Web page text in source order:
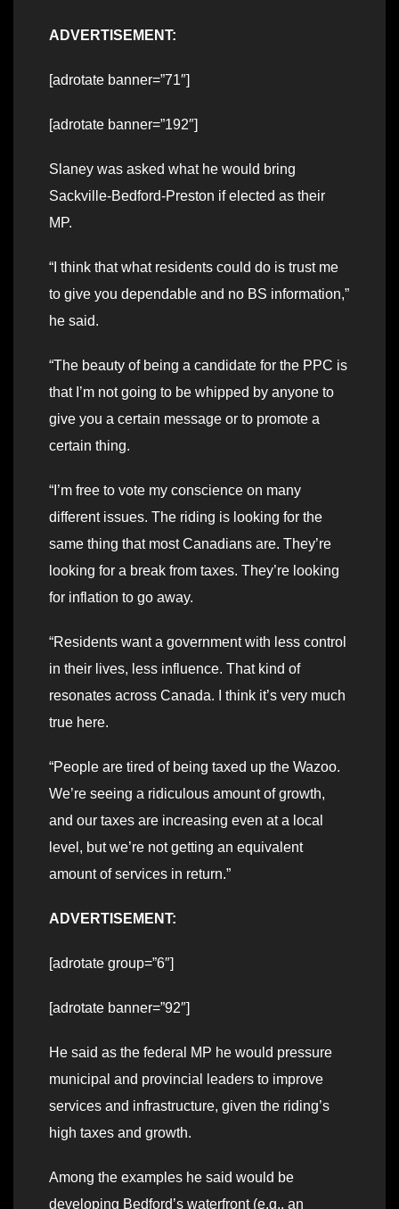
ADVERTISEMENT:
[adrotate banner=”71″]
[adrotate banner=”192″]
Slaney was asked what he would bring
Sackville-Bedford-Preston if elected as their
MP.
“I think that what residents could do is trust me
to give you dependable and no BS information,”
he said.
“The beauty of being a candidate for the PPC is
that I’m not going to be whipped by anyone to
give you a certain message or to promote a
certain thing.
“I’m free to vote my conscience on many
different issues. The riding is looking for the
same thing that most Canadians are. They’re
looking for a break from taxes. They’re looking
for inflation to go away.
“Residents want a government with less control
in their lives, less influence. That kind of
resonates across Canada. I think it’s very much
true here.
“People are tired of being taxed up the Wazoo.
We’re seeing a ridiculous amount of growth,
and our taxes are increasing even at a local
level, but we’re not getting an equivalent
amount of services in return.”
ADVERTISEMENT:
[adrotate group=”6″]
[adrotate banner=”92″]
He said as the federal MP he would pressure
municipal and provincial leaders to improve
services and infrastructure, given the riding’s
high taxes and growth.
Among the examples he said would be
developing Bedford’s waterfront (e.g., an